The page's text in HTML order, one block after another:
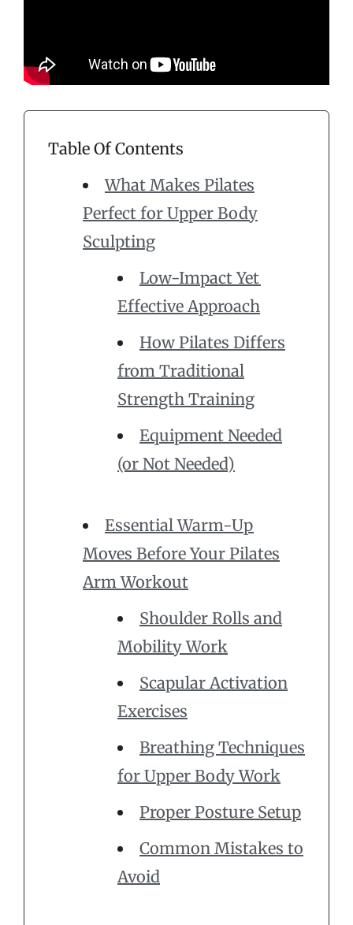
Table Of Contents
What Makes Pilates
Perfect for Upper Body
Sculpting
Low-Impact Yet
Effective Approach
How Pilates Differs
from Traditional
Strength Training
Equipment Needed
(or Not Needed)
Essential Warm-Up
Moves Before Your Pilates
Arm Workout
Shoulder Rolls and
Mobility Work
Scapular Activation
Exercises
Breathing Techniques
for Upper Body Work
Proper Posture Setup
Common Mistakes to
Avoid